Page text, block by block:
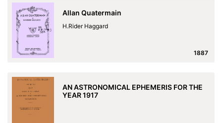
Allan Quatermain
H.Rider Haggard
1887
AN ASTRONOMICAL EPHEMERIS FOR THE
YEAR 1917